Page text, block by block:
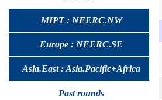
MIPT : NEERC.NW
Europe : NEERC.SE
Asia.East : Asia.Pacific+Africa
Past rounds